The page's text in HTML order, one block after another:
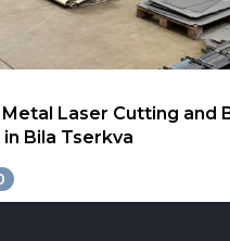
Laser Cutting and
Bila Tserkva